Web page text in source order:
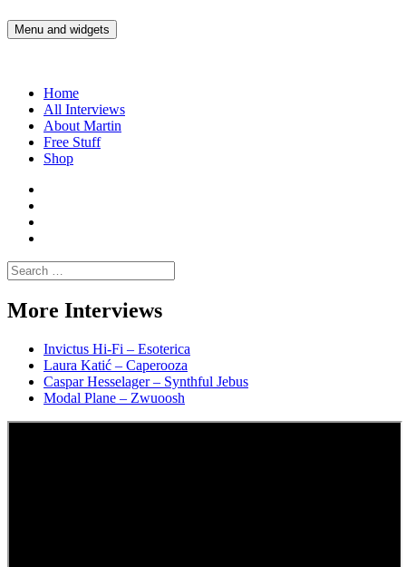
to
Martin Yam Møller
Interviews with fellow Musicians and Gear Junkies
Menu and widgets
Home
All Interviews
About Martin
Free Stuff
Shop
Spotify
Moller
Search
for:
More Interviews
Invictus Hi-Fi – Esoterica
Laura Katić – Caperooza
Caspar Hesselager – Synthful Jebus
Modal Plane – Zwuoosh